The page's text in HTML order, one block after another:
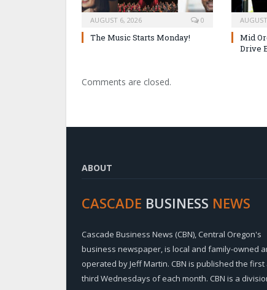
AUGUST 6, 2026 0
The Music Starts Monday!
Mid
Drive
Comments are closed.
ABOUT
CASCADE BUSINESS NEWS
Cascade Business News (CBN), Central Oregon's
business newspaper, is local and family-owned
operated by Jeff Martin. CBN is published the first
third Wednesdays of each month. CBN is a